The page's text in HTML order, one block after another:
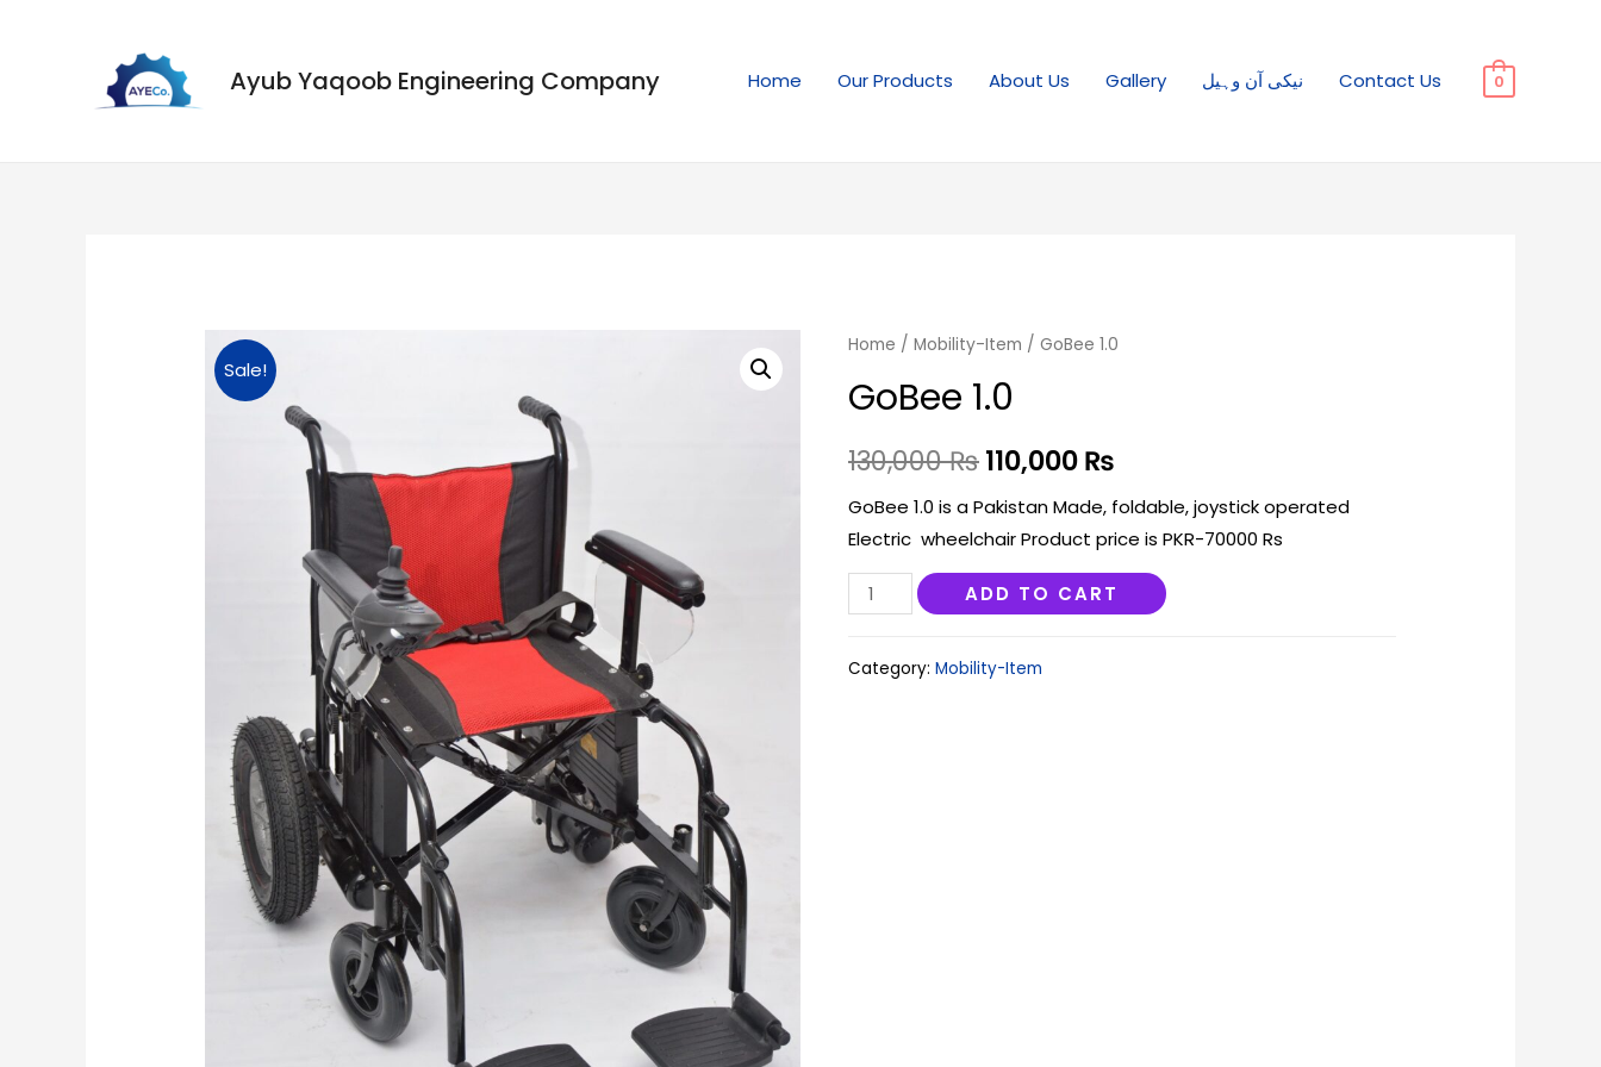
Ayub Yaqoob Engineering Company Home Our Products About Us Gallery نیکی آن وہیل Contact Us 0
Sale!
Home / Mobility-Item / GoBee 1.0
GoBee 1.0
130,000₨110,000₨
GoBee 1.0 is a Pakistan Made, foldable, joystick operated
Electric wheelchair Product price is PKR-70000 Rs
GoBee
1.0
ADD TO CART
Category: Mobility-Item